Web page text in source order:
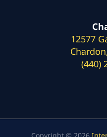
12577
(440)